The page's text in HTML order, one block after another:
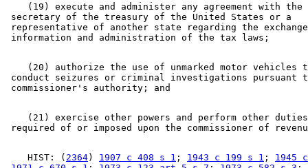
    (19) execute and administer any agreement with the
secretary of the treasury of the United States or a
representative of another state regarding the
(20) authorize the use of unmarked motor vehicles
conduct seizures or criminal investigations pursuant
(21) exercise other powers and perform other
    HIST: (
2364) 1907 c 408 s 1 ; 1943 c 199 s 1 ; 1945